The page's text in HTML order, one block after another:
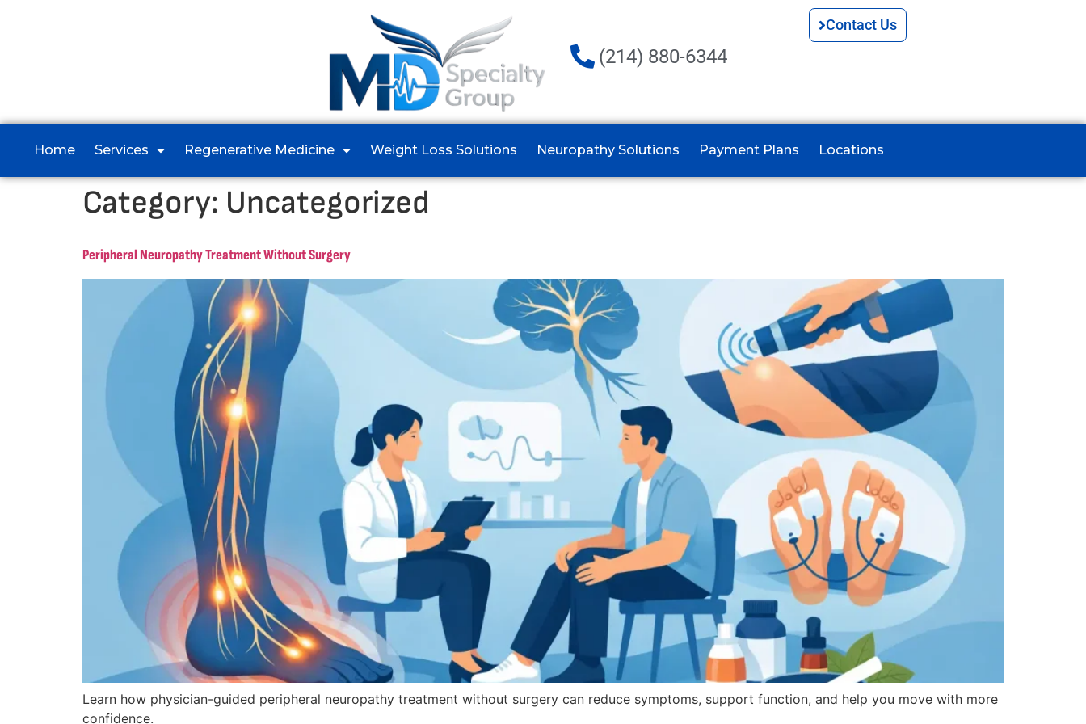
Contact Us
(214) 880-6344
Home Services Regenerative Medicine Weight Loss Solutions Neuropathy Solutions Payment Plans Locations
Category: Uncategorized
Peripheral Neuropathy Treatment Without Surgery
Learn how physician-guided peripheral neuropathy treatment without surgery can reduce symptoms, support function, and help you move with more
confidence.